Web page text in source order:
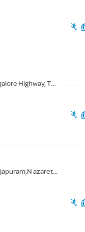
Kancheepuram(Dt.) - 602105
Thiruvallur(Dt.) - 600123